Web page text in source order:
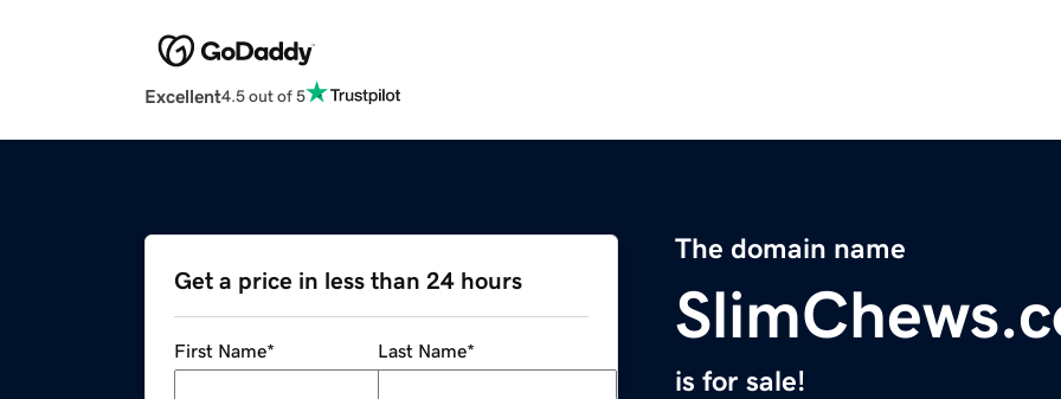
Excellent4.5 out of 5
The domain name
is for sale!
Get a price in less than 24 hours
First Name* Last Name*